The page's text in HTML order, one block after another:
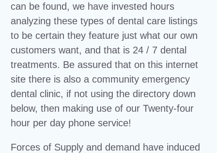
can be found, we have invested hours
analyzing these types of dental care listings
to be certain they feature just what our own
customers want, and that is 24 / 7 dental
treatments. Be assured that on this internet
site there is also a community emergency
dental clinic, if not using the directory down
below, then making use of our Twenty-four
hour per day phone service!
Forces of Supply and demand have induced